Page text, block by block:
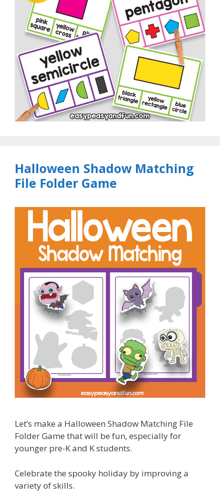
Halloween Shadow Matching
File Folder Game
Let’s make a Halloween Shadow Matching File
Folder Game that will be fun, especially for
younger pre-K and K students.
Celebrate the spooky holiday by improving a
variety of skills.